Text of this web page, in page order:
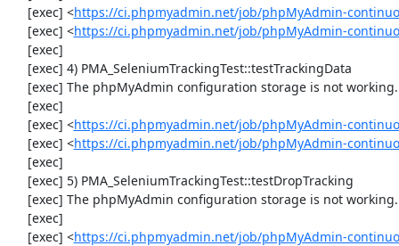
     [exec] <
https://ci.phpmyadmin.net/job/phpMyAdmin-
     [exec] <
https://ci.phpmyadmin.net/job/phpMyAdmin-
     [exec] <
https://ci.phpmyadmin.net/job/phpMyAdmin-
     [exec] <
https://ci.phpmyadmin.net/job/phpMyAdmin-
     [exec] <
https://ci.phpmyadmin.net/job/phpMyAdmin-